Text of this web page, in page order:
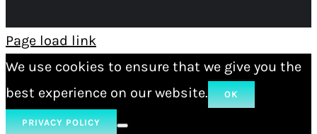
Page load link
We use cookies to ensure that we give you the
best experience on our website.
OK
PRIVACY POLICY